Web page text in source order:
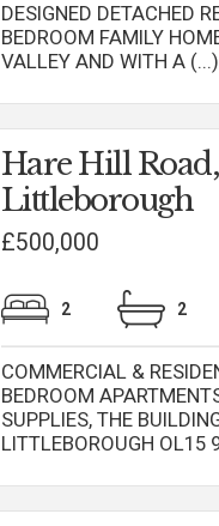
DESIGNED DETACHED
BEDROOM FAMILY
VALLEY AND WITH A (...)
Hare Hill Road,
Littleborough
£500,000
2 2
COMMERCIAL &
BEDROOM
SUPPLIES, THE
LITTLEBOROUGH OL15